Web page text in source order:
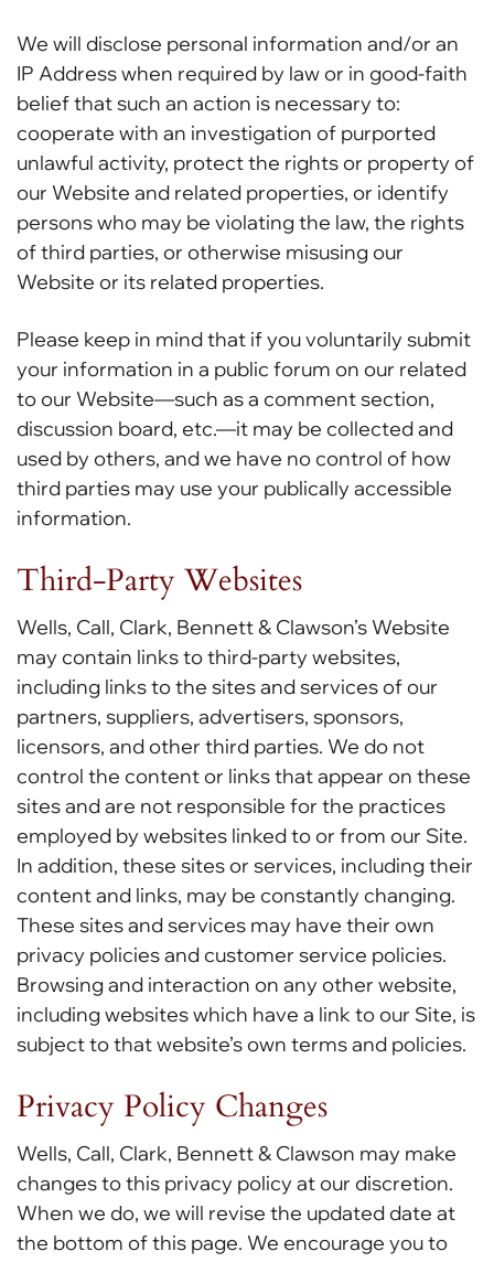
We will disclose personal information and/or an
IP Address when required by law or in good-faith
belief that such an action is necessary to:
cooperate with an investigation of purported
unlawful activity, protect the rights or property of
our Website and related properties, or identify
persons who may be violating the law, the rights
of third parties, or otherwise misusing our
Website or its related properties.
Please keep in mind that if you voluntarily submit
your information in a public forum on our related
to our Website—such as a comment section,
discussion board, etc.—it may be collected and
used by others, and we have no control of how
third parties may use your publically accessible
information.
Third-Party Websites
Wells, Call, Clark, Bennett & Clawson’s Website
may contain links to third-party websites,
including links to the sites and services of our
partners, suppliers, advertisers, sponsors,
licensors, and other third parties. We do not
control the content or links that appear on these
sites and are not responsible for the practices
employed by websites linked to or from our Site.
In addition, these sites or services, including their
content and links, may be constantly changing.
These sites and services may have their own
privacy policies and customer service policies.
Browsing and interaction on any other website,
including websites which have a link to our Site, is
subject to that website’s own terms and policies.
Privacy Policy Changes
Wells, Call, Clark, Bennett & Clawson may make
changes to this privacy policy at our discretion.
When we do, we will revise the updated date at
the bottom of this page. We encourage you to